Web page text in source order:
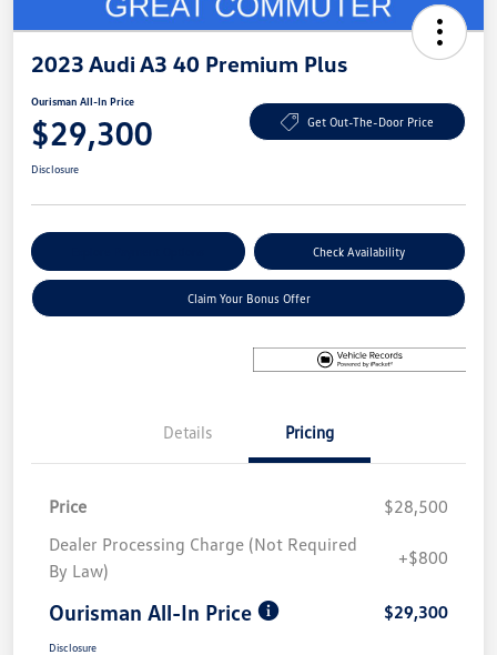
2023 Audi A3 40 Premium Plus
Ourisman All-In Price
$29,300 Get Out-The-Door Price
Disclosure
Check Availability
Claim Your Bonus Offer
Details Pricing
Price
$28,500
Dealer Processing Charge (Not Required
By Law)
+$800
Ourisman All-In Price $29,300
Disclosure